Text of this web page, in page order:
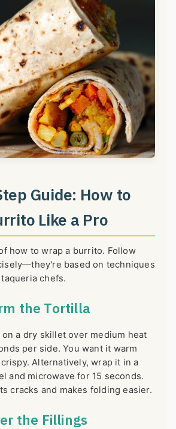
Guide: How to
Like a Pro
how to wrap a burrito. Follow
based on techniques
chefs.
the Tortilla
a dry skillet over medium heat
per side. You want it warm
Alternatively, wrap it in a
and microwave for 15 seconds.
cracks and makes folding easier.
the Fillings